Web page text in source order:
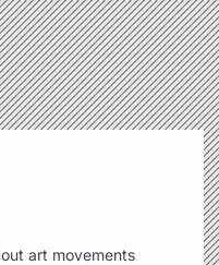
art movements